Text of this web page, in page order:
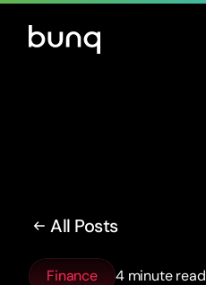
All Posts
Finance 4 minute read